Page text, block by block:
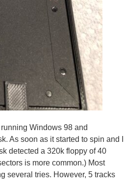
running Windows 98 and
As soon as it started to spin and I
detected a 320k floppy of 40
is more common.) Most
several tries. However, 5 tracks